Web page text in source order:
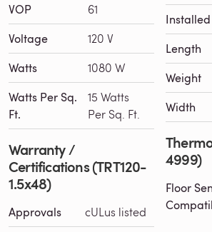
VOP 61
Voltage 120 V
Watts 1080 W
Watts Per Sq.
Ft.
15 Watts
Per Sq. Ft.
Warranty /
Certifications (TRT120-
1.5x48)
Approvals cULus listed
Length
Weight
Width
4999)
Floor